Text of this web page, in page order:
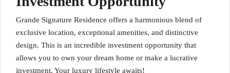
Grande Signature Residence offers a harmonious blend of
exclusive location, exceptional amenities, and distinctive
design. This is an incredible investment opportunity that
allows you to own your dream home or make a lucrative
investment. Your luxury lifestyle awaits!